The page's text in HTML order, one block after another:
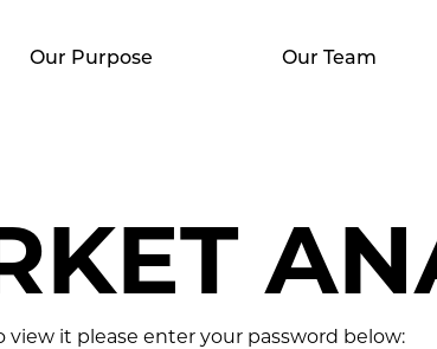
Our Purpose Our Team
it please enter your password below: